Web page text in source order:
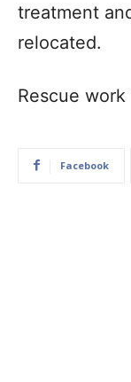
treatment
relocated.
Rescue
Facebook